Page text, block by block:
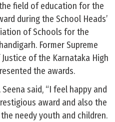
field of education for the
during the School Heads’
of Schools for the
Former Supreme
of the Karnataka High
the awards.
said, “I feel happy and
award and also the
needy youth and children.